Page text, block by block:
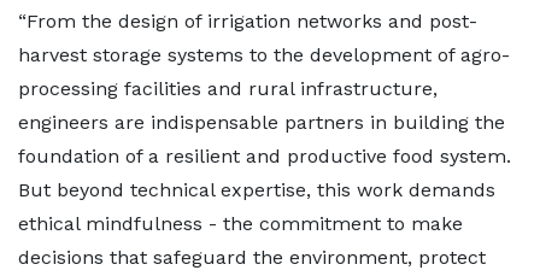
“From the design of irrigation networks and post-
harvest storage systems to the development of agro-
processing facilities and rural infrastructure,
engineers are indispensable partners in building the
foundation of a resilient and productive food system.
But beyond technical expertise, this work demands
ethical mindfulness - the commitment to make
decisions that safeguard the environment, protect